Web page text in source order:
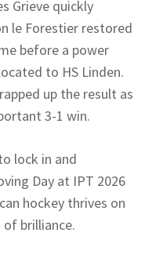
Grieve quickly
le Forestier restored
before a power
to HS Linden.
up the result as
3-1 win.
lock in and
Day at IPT 2026
hockey thrives on
brilliance.